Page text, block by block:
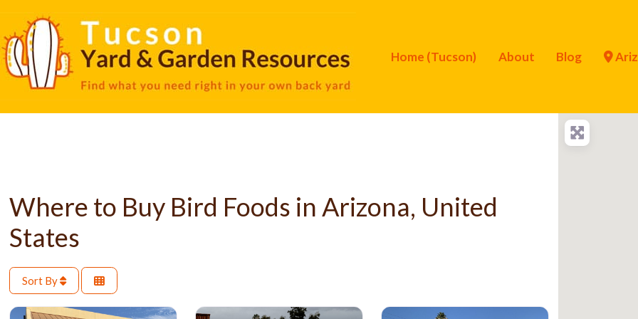
Home (Tucson) About Blog
Where to Buy Bird Foods in Arizona, United
States
Sort By